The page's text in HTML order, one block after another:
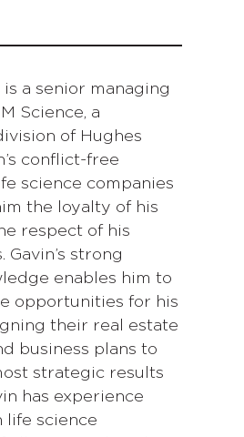
is a senior managing
Science, a
of Hughes
conflict-free
science companies
the loyalty of his
respect of his
strong
enables him to
opportunities for his
their real estate
business plans to
strategic results
has experience
life science